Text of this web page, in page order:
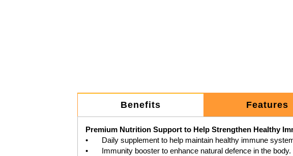
Benefits Features
Premium Nutrition Support to Help Strengthen Healthy
•	Daily supplement to help maintain healthy immune system function.
•	Immunity booster to enhance natural defence in the body.